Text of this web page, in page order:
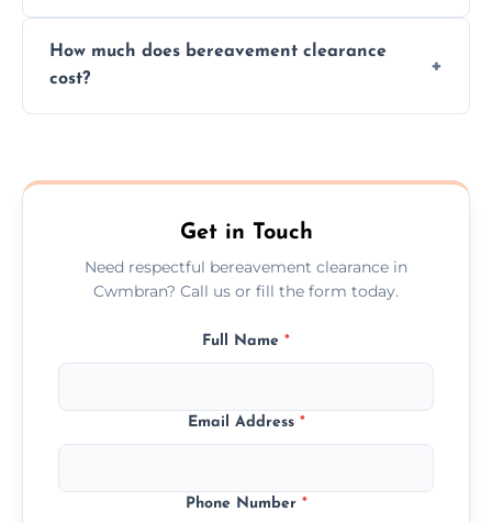
situations with care, professionalism, and full
discretion throughout the process.
How much does bereavement clearance
cost?
transparent, fair, and fixed quotes.
Get in Touch
Need respectful bereavement clearance in
Cwmbran? Call us or fill the form today.
Full Name *
Email Address *
Phone Number *